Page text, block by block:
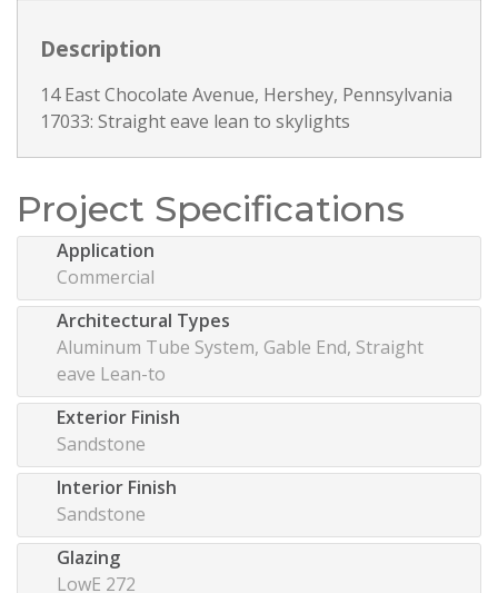
Description
14 East Chocolate Avenue, Hershey, Pennsylvania
17033: Straight eave lean to skylights
Project Specifications
Application
Commercial
Architectural Types
Aluminum Tube System, Gable End, Straight
eave Lean-to
Exterior Finish
Sandstone
Interior Finish
Sandstone
Glazing
LowE 272